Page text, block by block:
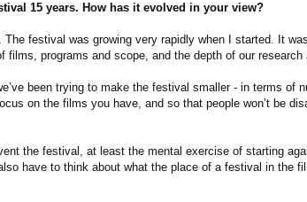
15 years. How has it evolved in your view?
festival was growing very rapidly when I started. It
films, programs and scope, and the depth of our research
been trying to make the festival smaller - in terms of
on the films you have, and so that people won’t be
the festival, at least the mental exercise of starting
have to think about what the place of a festival in the